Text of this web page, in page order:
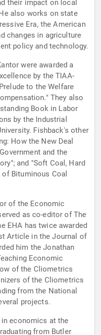
their impact on local
also works on state
Era, the American
changes in agriculture
policy and technology.
were awarded a
by the TIAA-
to the Welfare
They also
Book in Labor
by the Industrial
Fishback's other
How the New Deal
and the
and "Soft Coal, Hard
Bituminous Coal
of the Economic
as co-editor of The
EHA has twice awarded
Article in the Journal of
him the Jonathan
Economic
of the Cliometrics
of the Cliometrics
from the National
projects.
economics at the
from Butler